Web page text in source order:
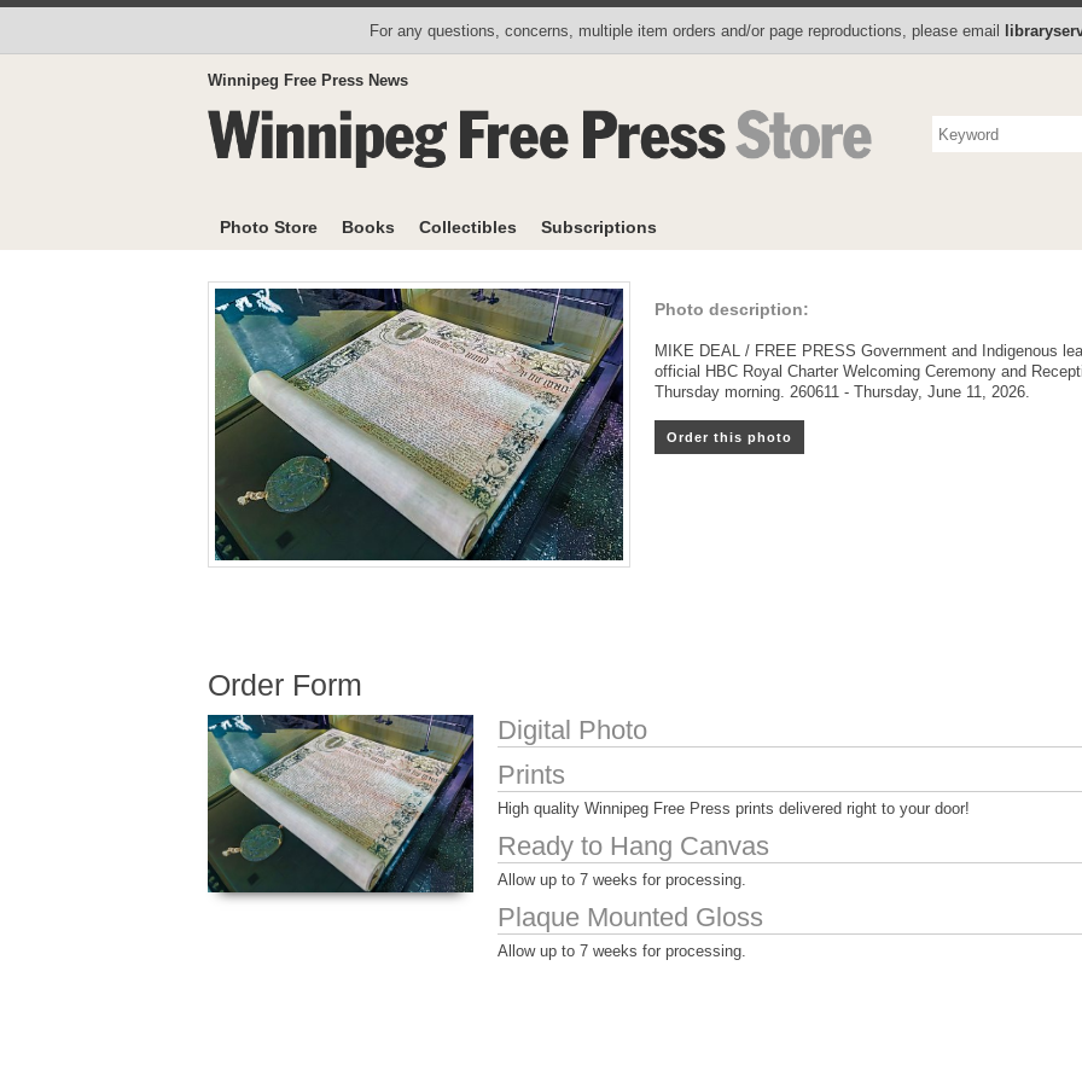
For any questions, concerns, multiple item orders and/or page reproductions, please email
Winnipeg Free Press News
Photo Store Books Collectibles Subscriptions
Photo Store Books Collectibles Subscriptions
Photo description:
MIKE DEAL / FREE PRESS Government and Indigenous
official HBC Royal Charter Welcoming Ceremony and
Thursday morning. 260611 - Thursday, June 11, 2026.
Order this photo
Order Form
Digital Photo
Prints
High quality Winnipeg Free Press prints delivered right to your door!
Ready to Hang Canvas
Allow up to 7 weeks for processing.
Plaque Mounted Gloss
Allow up to 7 weeks for processing.